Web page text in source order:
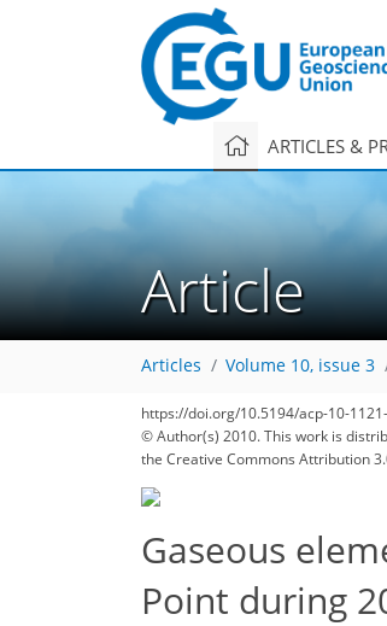
ARTICLES &
Article
Articles Volume 10, issue 3
https://doi.org/10.5194/acp-10-
© Author(s) 2010. This work is
the Creative Commons Attribution
Gaseous
Point during